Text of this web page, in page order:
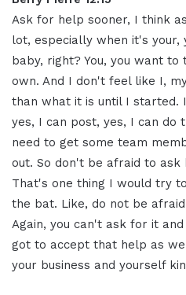
Ask for help sooner, I think
lot, especially when it's your,
baby, right? You, you want
own. And I don't feel like I,
than what it is until I started.
yes, I can post, yes, I can do
need to get some team
out. So don't be afraid to
That's one thing I would try
the bat. Like, do not be
Again, you can't ask for it
got to accept that help as
your business and yourself